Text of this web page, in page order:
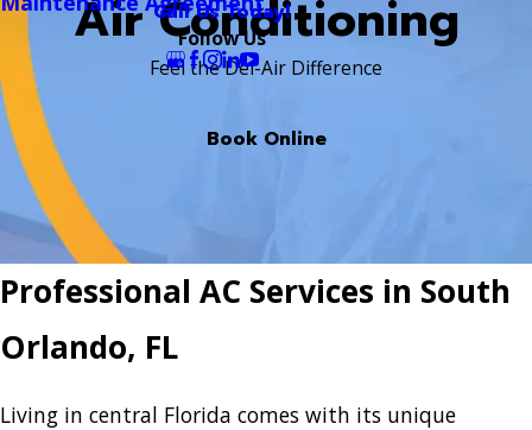
Call Us Today!
Follow Us
Air Conditioning
Feel the Del-Air Difference
Book Online
Professional AC Services in South
Orlando, FL
Living in central Florida comes with its unique